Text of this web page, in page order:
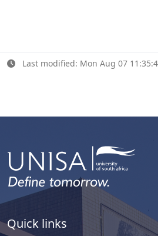
Last modified: Mon Aug 07
Quick links